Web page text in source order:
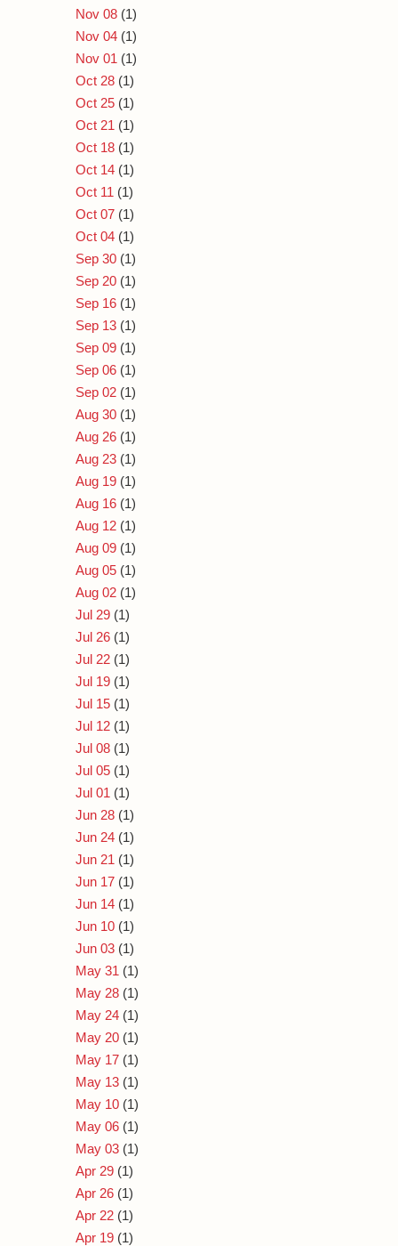
Nov 08 (1)
Nov 04 (1)
Nov 01 (1)
Oct 28 (1)
Oct 25 (1)
Oct 21 (1)
Oct 18 (1)
Oct 14 (1)
Oct 11 (1)
Oct 07 (1)
Oct 04 (1)
Sep 30 (1)
Sep 20 (1)
Sep 16 (1)
Sep 13 (1)
Sep 09 (1)
Sep 06 (1)
Sep 02 (1)
Aug 30 (1)
Aug 26 (1)
Aug 23 (1)
Aug 19 (1)
Aug 16 (1)
Aug 12 (1)
Aug 09 (1)
Aug 05 (1)
Aug 02 (1)
Jul 29 (1)
Jul 26 (1)
Jul 22 (1)
Jul 19 (1)
Jul 15 (1)
Jul 12 (1)
Jul 08 (1)
Jul 05 (1)
Jul 01 (1)
Jun 28 (1)
Jun 24 (1)
Jun 21 (1)
Jun 17 (1)
Jun 14 (1)
Jun 10 (1)
Jun 03 (1)
May 31 (1)
May 28 (1)
May 24 (1)
May 20 (1)
May 17 (1)
May 13 (1)
May 10 (1)
May 06 (1)
May 03 (1)
Apr 29 (1)
Apr 26 (1)
Apr 22 (1)
Apr 19 (1)